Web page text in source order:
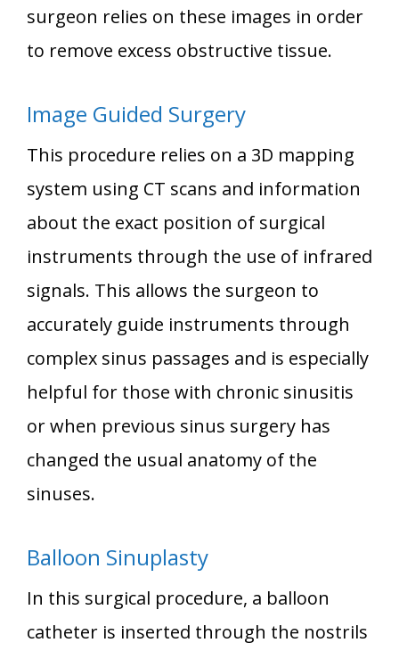
surgeon relies on these images in order
to remove excess obstructive tissue.
Image Guided Surgery
This procedure relies on a 3D mapping
system using CT scans and information
about the exact position of surgical
instruments through the use of infrared
signals. This allows the surgeon to
accurately guide instruments through
complex sinus passages and is especially
helpful for those with chronic sinusitis
or when previous sinus surgery has
changed the usual anatomy of the
sinuses.
Balloon Sinuplasty
In this surgical procedure, a balloon
catheter is inserted through the nostrils